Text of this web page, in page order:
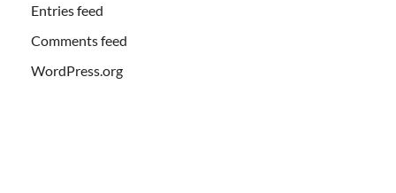
Entries feed
Comments feed
WordPress.org